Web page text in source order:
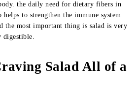
the daily need for dietary fibers in
to strengthen the immune system
the most important thing is salad is very
digestible.
Salad All of a